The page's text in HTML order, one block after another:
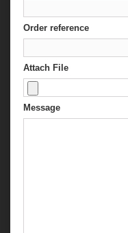
Order reference
Attach File
Message